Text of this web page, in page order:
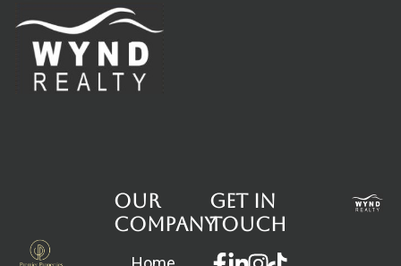
Our
Company
Get in
touch
Facebook-
Linkedin-
Instagram